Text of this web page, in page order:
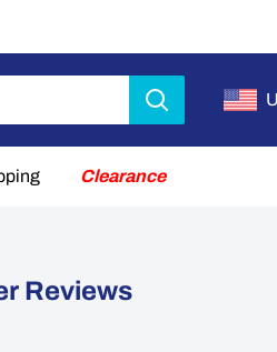
Clearance
Reviews